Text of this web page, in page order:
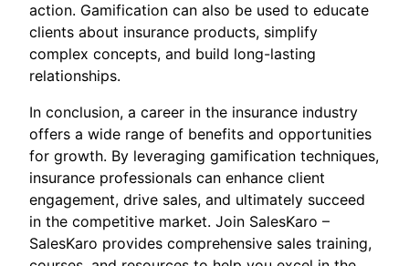
action. Gamification can also be used to educate
clients about insurance products, simplify
complex concepts, and build long-lasting
relationships.
In conclusion, a career in the insurance industry
offers a wide range of benefits and opportunities
for growth. By leveraging gamification techniques,
insurance professionals can enhance client
engagement, drive sales, and ultimately succeed
in the competitive market. Join SalesKaro –
SalesKaro provides comprehensive sales training,